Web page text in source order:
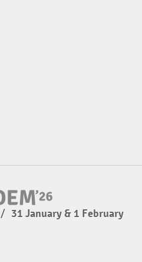
/ 31 January & 1 February